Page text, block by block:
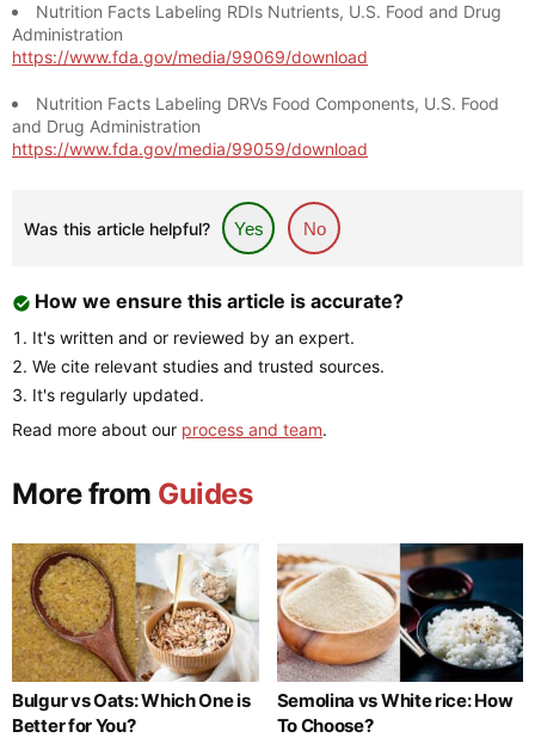
Nutrition Facts Labeling RDIs Nutrients, U.S. Food and Drug
Administration
https://www.fda.gov/media/99069/download
Nutrition Facts Labeling DRVs Food Components, U.S. Food
and Drug Administration
https://www.fda.gov/media/99059/download
Was this article helpful? Yes No
How we ensure this article is accurate?
It's written and or reviewed by an expert.
We cite relevant studies and trusted sources.
It's regularly updated.
Read more about our process and team.
More from Guides
Bulgur vs Oats: Which One is
Better for You?
Semolina vs White rice: How
To Choose?